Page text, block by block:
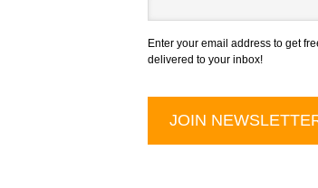
Enter your email address to get
delivered to your inbox!